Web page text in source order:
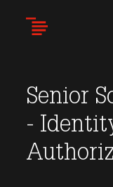
Senior
-